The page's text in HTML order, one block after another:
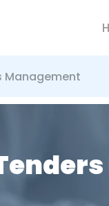
Management